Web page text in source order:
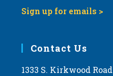
Sign up for emails >
Contact Us
1333 S. Kirkwood Road